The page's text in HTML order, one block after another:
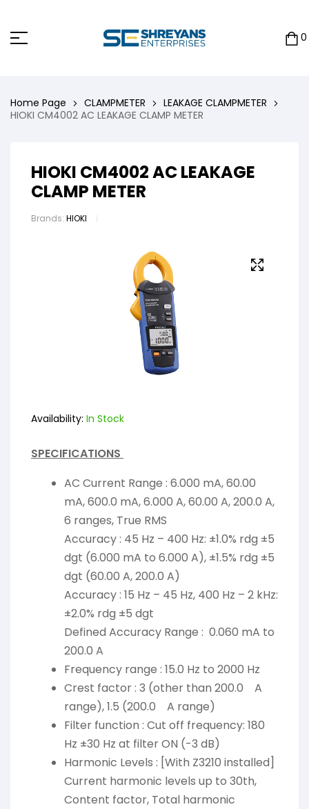
0
Home Page CLAMPMETER
LEAKAGE CLAMPMETER
HIOKI CM4002 AC LEAKAGE CLAMP METER
HIOKI CM4002 AC LEAKAGE
CLAMP METER
Brands: HIOKI
Availability: In Stock
SPECIFICATIONS
AC Current Range : 6.000 mA, 60.00
mA, 600.0 mA, 6.000 A, 60.00 A, 200.0 A,
6 ranges, True RMS
Accuracy : 45 Hz – 400 Hz: ±1.0% rdg ±5
dgt (6.000 mA to 6.000 A), ±1.5% rdg ±5
dgt (60.00 A, 200.0 A)
Accuracy : 15 Hz – 45 Hz, 400 Hz – 2 kHz:
±2.0% rdg ±5 dgt
Defined Accuracy Range : 0.060 mA to
200.0 A
Frequency range : 15.0 Hz to 2000 Hz
Crest factor : 3 (other than 200.0 A
range), 1.5 (200.0 A range)
Filter function : Cut off frequency: 180
Hz ±30 Hz at filter ON (-3 dB)
Harmonic Levels : [With Z3210 installed]
Current harmonic levels up to 30th,
Content factor, Total harmonic